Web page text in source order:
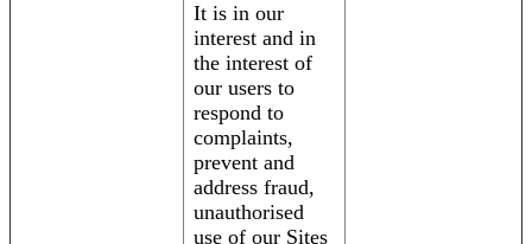
It is in our
interest and in
the interest of
our users to
respond to
complaints,
prevent and
address fraud,
unauthorised
use of our Sites